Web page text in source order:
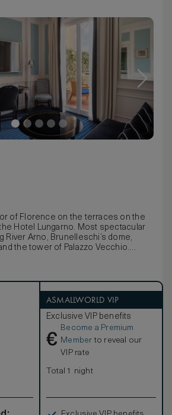
of Florence on the terraces on the
Hotel Lungarno. Most spectacular
River Arno, Brunelleschi’s dome,
the tower of Palazzo Vecchio.
Lungarno. Shades of white and blue
graphic works of leading Italian
desk to comfortable armchairs,
linen to a marble bathroom, every
guest room is a unique masterpiece
ASMALLWORLD VIP
Exclusive VIP benefits
€
Become a Premium
Member to reveal our
VIP rate
Total 1 night